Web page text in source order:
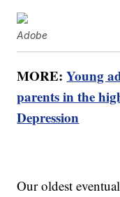
Adobe
MORE:Young
parents in the
Depression
Our oldest